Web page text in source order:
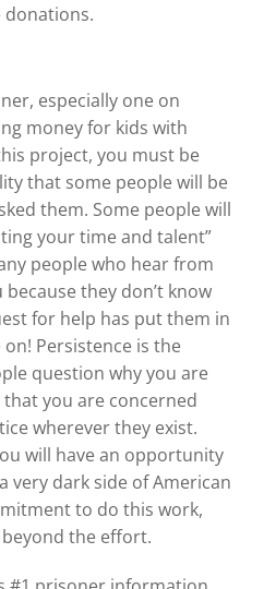
especially one on
money for kids with
project, you must be
that some people will be
them. Some people will
your time and talent”
people who hear from
they don’t know
for help has put them in
Persistence is the
question why you are
you are concerned
wherever they exist.
will have an opportunity
very dark side of American
to do this work,
the effort.